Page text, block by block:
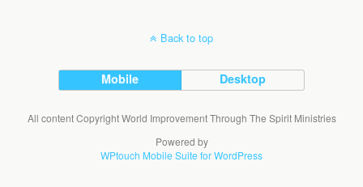
Back to top
Mobile Desktop
All content Copyright World Improvement Through The Spirit Ministries
Powered by
WPtouch Mobile Suite for WordPress